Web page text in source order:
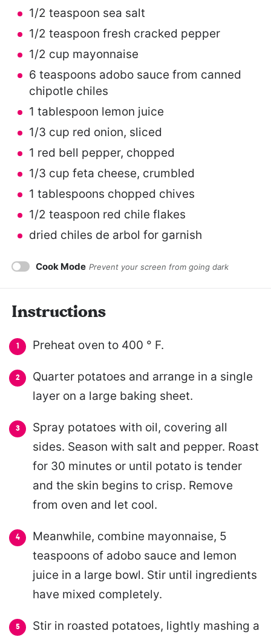
1/2 teaspoon sea salt
1/2 teaspoon fresh cracked pepper
1/2 cup mayonnaise
6 teaspoons adobo sauce from canned
chipotle chiles
1 tablespoon lemon juice
1/3 cup red onion, sliced
1 red bell pepper, chopped
1/3 cup feta cheese, crumbled
1 tablespoons chopped chives
1/2 teaspoon red chile flakes
dried chiles de arbol for garnish
Cook Mode Prevent your screen from going dark
Instructions
Preheat oven to 400 ° F.
Quarter potatoes and arrange in a single
layer on a large baking sheet.
Spray potatoes with oil, covering all
sides. Season with salt and pepper. Roast
for 30 minutes or until potato is tender
and the skin begins to crisp. Remove
from oven and let cool.
Meanwhile, combine mayonnaise, 5
teaspoons of adobo sauce and lemon
juice in a large bowl. Stir until ingredients
have mixed completely.
Stir in roasted potatoes, lightly mashing a